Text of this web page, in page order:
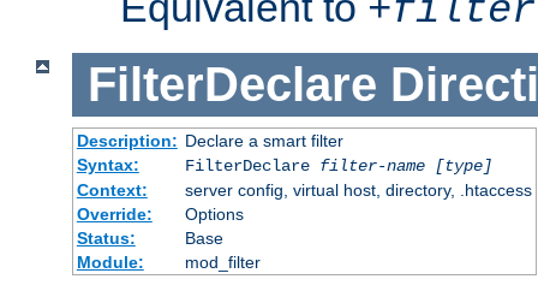
+filter-
FilterDeclare
Description: Declare a smart filter
Syntax:
FilterDeclare filter-name
[type]
Context:
server config, virtual host, directory, .htaccess
Override:
Options
Status:
Base
Module:
mod_filter